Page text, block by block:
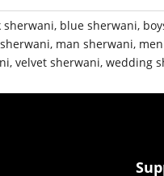
sherwani, blue sherwani,
, man sherwani,
,velvet sherwani,wedding